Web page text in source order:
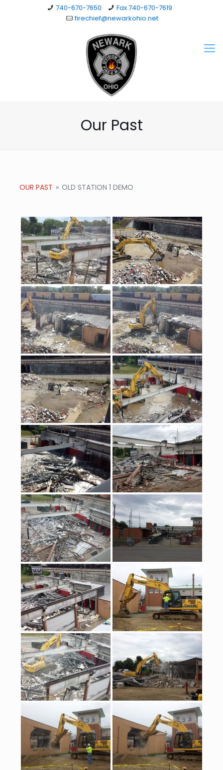
740-670-7650
Fax 740-670-7619
firechief@newarkohio.net
Our Past
OUR PAST » OLD STATION 1 DEMO